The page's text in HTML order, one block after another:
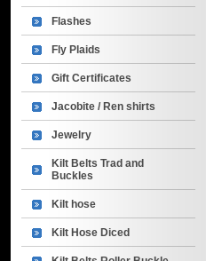
Flashes
Fly Plaids
Gift Certificates
Jacobite / Ren shirts
Jewelry
Kilt Belts Trad and
Buckles
Kilt hose
Kilt Hose Diced